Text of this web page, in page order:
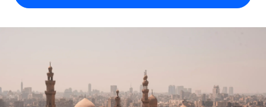
PEO
Outsource complex employment tasks
Compare Remote
GROWTH STAGE
Startups
Explore currency options and payout speeds for global
contractors
English
Nederlands
Français
Login